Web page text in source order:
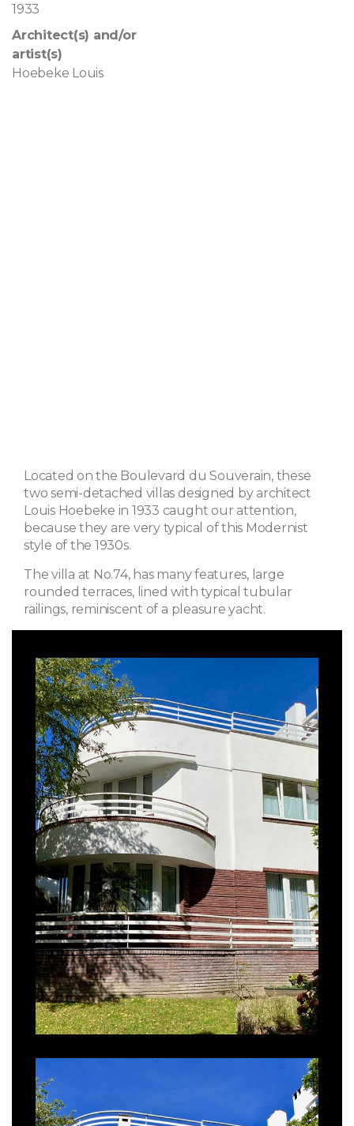
1933
Architect(s) and/or
artist(s)
Hoebeke Louis
Located on the Boulevard du Souverain, these
two semi-detached villas designed by architect
Louis Hoebeke in 1933 caught our attention,
because they are very typical of this Modernist
style of the 1930s.
The villa at No.74, has many features, large
rounded terraces, lined with typical tubular
railings, reminiscent of a pleasure yacht.